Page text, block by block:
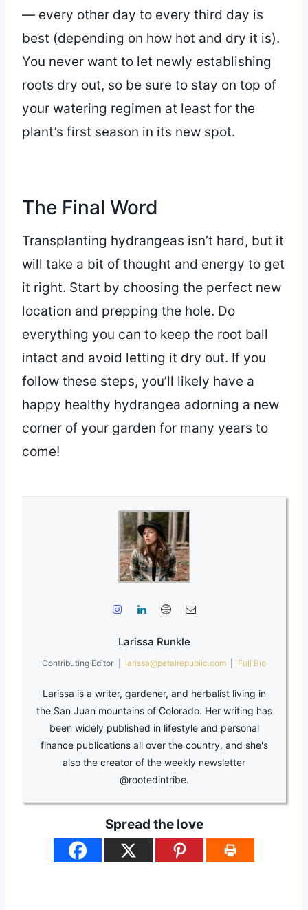
— every other day to every third day is
best (depending on how hot and dry it is).
You never want to let newly establishing
roots dry out, so be sure to stay on top of
your watering regimen at least for the
plant’s first season in its new spot.
The Final Word
Transplanting hydrangeas isn’t hard, but it
will take a bit of thought and energy to get
it right. Start by choosing the perfect new
location and prepping the hole. Do
everything you can to keep the root ball
intact and avoid letting it dry out. If you
follow these steps, you’ll likely have a
happy healthy hydrangea adorning a new
corner of your garden for many years to
come!
Larissa Runkle
Contributing Editor larissa@petalrepublic.com Full Bio
Larissa is a writer, gardener, and herbalist living in
the San Juan mountains of Colorado. Her writing has
been widely published in lifestyle and personal
finance publications all over the country, and she's
also the creator of the weekly newsletter
@rootedintribe.
Spread the love